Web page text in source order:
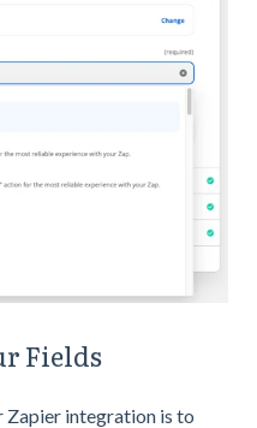
Fields
Zapier integration is to